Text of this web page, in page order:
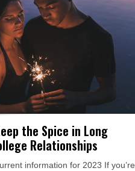
the Spice in Long
Relationships
information for 2023 If you’re